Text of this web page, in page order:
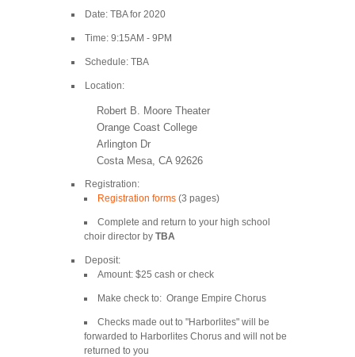
Date: TBA for 2020
Time: 9:15AM - 9PM
Schedule: TBA
Location:
Robert B. Moore Theater
Orange Coast College
Arlington Dr
Costa Mesa, CA 92626
Registration:
Registration forms (3 pages)
Complete and return to your high school
choir director by TBA
Deposit:
Amount: $25 cash or check
Make check to: Orange Empire Chorus
Checks made out to "Harborlites" will be
forwarded to Harborlites Chorus and will not be
returned to you